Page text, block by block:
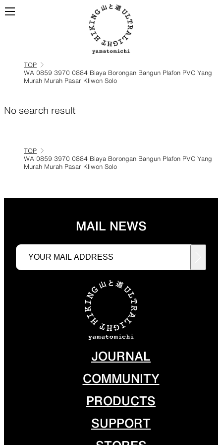
ALL
ultralight hiking
Functional clothing Unique 5-Pocket design
JACKETS
Protection from wind, rain,
ALL WEATHER
Breathable all-weather wear
ACTIVE INSULATION
Breathable insulation
TOP
WA 0859 3970 0884 Biaya Borongan Bangun Plafon PVC Yang
Murah Murah Pasar Kliwon Solo
No search result
TOP
WA 0859 3970 0884 Biaya Borongan Bangun Plafon PVC Yang
Murah Murah Pasar Kliwon Solo
MAIL NEWS
JOURNAL
COMMUNITY
PRODUCTS
SUPPORT